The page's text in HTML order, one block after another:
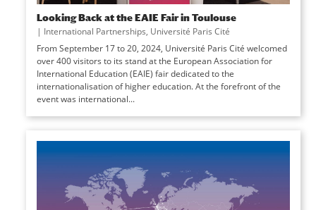
Looking Back at the EAIE Fair in Toulouse
| International Partnerships, Université Paris Cité
From September 17 to 20, 2024, Université Paris Cité welcomed
over 400 visitors to its stand at the European Association for
International Education (EAIE) fair dedicated to the
internationalisation of higher education. At the forefront of the
event was international...